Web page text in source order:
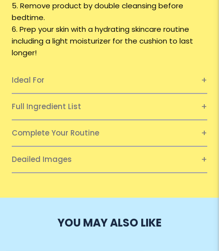
5. Remove product by double cleansing before
bedtime.
6. Prep your skin with a hydrating skincare routine
including a light moisturizer for the cushion to last
longer!
Ideal For
Full Ingredient List
Complete Your Routine
Deailed Images
YOU MAY ALSO LIKE